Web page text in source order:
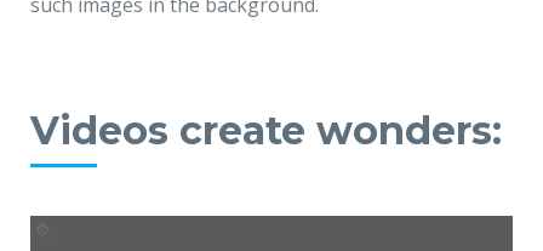
Videos create wonders: